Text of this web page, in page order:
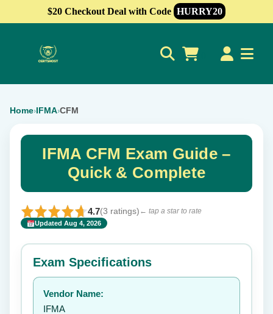
$20 Checkout Deal with Code HURRY20
Home›IFMA›CFM
IFMA CFM Exam Guide –
Quick & Complete
4.7(3 ratings) ← tap a star to rate
Updated Aug 4, 2026
Rate this exam ✕
Your rating:
Exam Specifications
Vendor Name:
IFMA